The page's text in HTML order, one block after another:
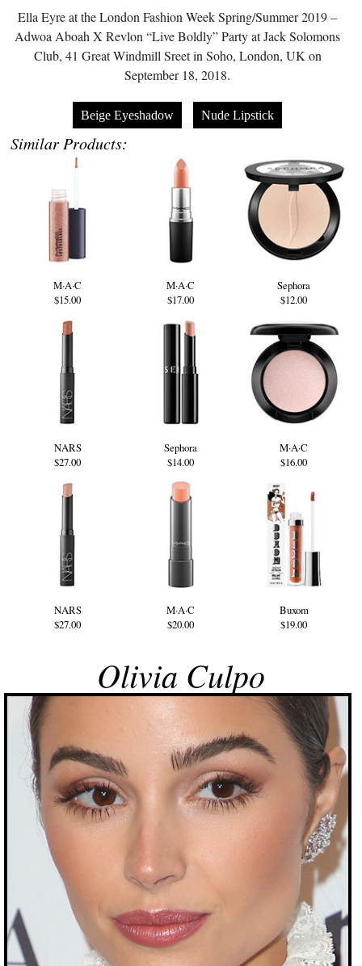
Ella Eyre at the London Fashion Week Spring/Summer 2019 –
Adwoa Aboah X Revlon “Live Boldly” Party at Jack Solomons
Club, 41 Great Windmill Sreet in Soho, London, UK on
September 18, 2018.
Beige Eyeshadow Nude Lipstick
Similar Products:
M·A·C
$15.00
M·A·C
$17.00
Sephora
$12.00
NARS
$27.00
Sephora
$14.00
M·A·C
$16.00
NARS
$27.00
M·A·C
$20.00
Buxom
$19.00
Olivia Culpo